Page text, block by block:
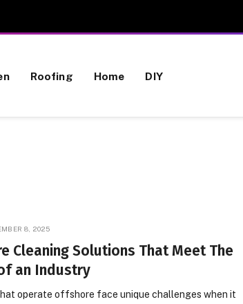
Roofing Home DIY
8, 2025
Cleaning Solutions That Meet The
an Industry
operate offshore face unique challenges when it